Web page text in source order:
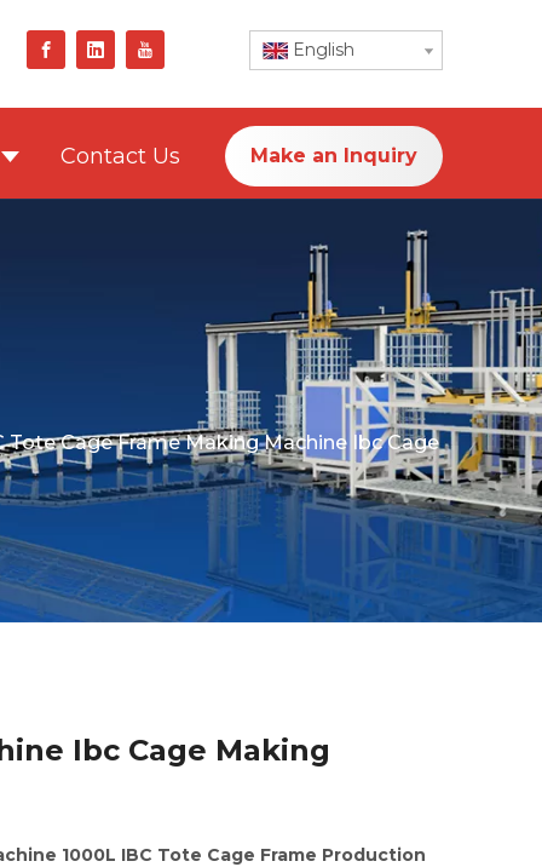
English
Contact Us Make an Inquiry
Tote Cage Frame Making Machine Ibc Cage
Ibc Cage Making
1000L IBC Tote Cage Frame Production